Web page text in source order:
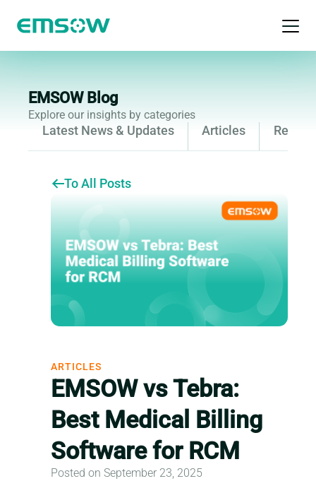
Open
EMSOW Blog
Explore our insights by categories
Latest News & Updates Articles
To All Posts
ARTICLES
EMSOW vs Tebra:
Best Medical Billing
Software for RCM
Posted on September 23, 2025